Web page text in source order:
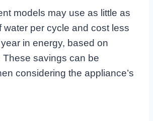
models may use as little as
water per cycle and cost less
in energy, based on
These savings can be
considering the appliance’s